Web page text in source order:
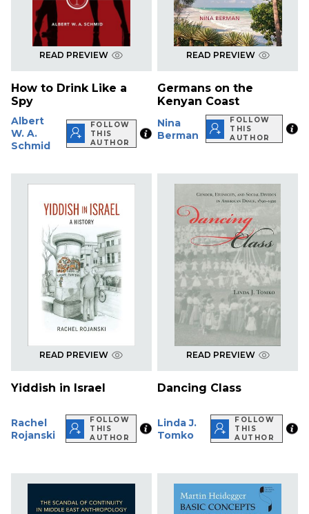
READ PREVIEW
How to Drink Like a
Spy
Albert
W. A.
Schmid
FOLLOW
THIS
AUTHOR
READ PREVIEW
Germans on the
Kenyan Coast
Nina
Berman
FOLLOW
THIS
AUTHOR
READ PREVIEW
Yiddish in Israel
Rachel
Rojanski
FOLLOW
THIS
AUTHOR
READ PREVIEW
Dancing Class
Linda J.
Tomko
FOLLOW
THIS
AUTHOR